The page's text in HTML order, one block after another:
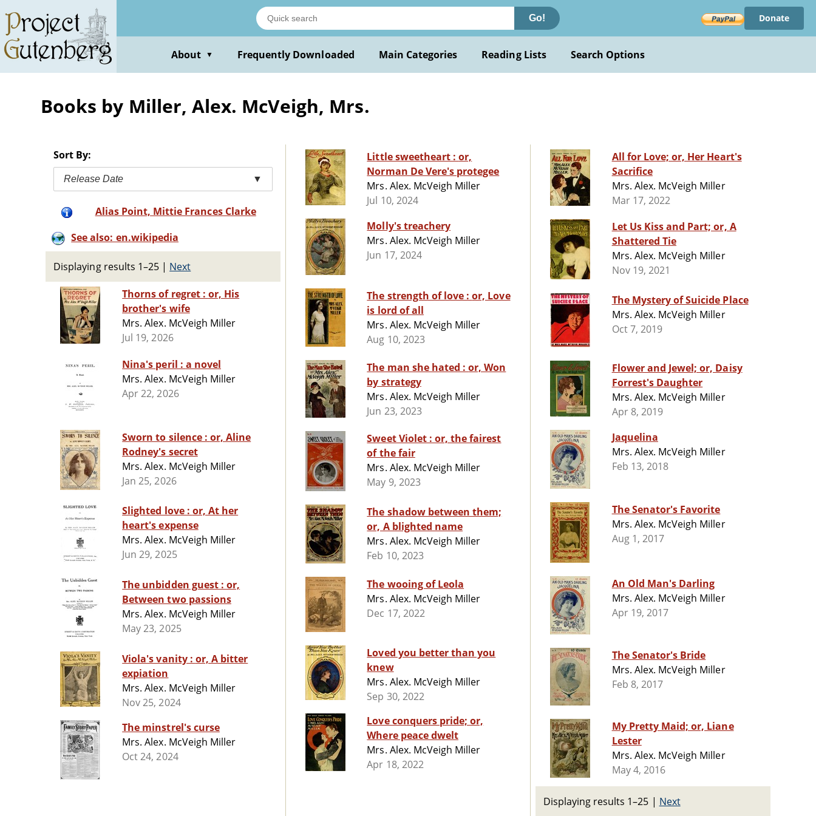
main
content
Go! Donate
About ▼ Frequently Downloaded Main Categories Reading Lists Search Options
Books by Miller, Alex. McVeigh, Mrs.
Sort By:
Release Date ▼
Alias Point, Mittie Frances Clarke
See also: en.wikipedia
Displaying results 1–25 | Next
Thorns of regret : or, His
brother's wife
Mrs. Alex. McVeigh Miller
Jul 19, 2026
Nina's peril : a novel
Mrs. Alex. McVeigh Miller
Apr 22, 2026
Sworn to silence : or, Aline
Rodney's secret
Mrs. Alex. McVeigh Miller
Jan 25, 2026
Slighted love : or, At her
heart's expense
Mrs. Alex. McVeigh Miller
Jun 29, 2025
The unbidden guest : or,
Between two passions
Mrs. Alex. McVeigh Miller
May 23, 2025
Viola's vanity : or, A bitter
expiation
Mrs. Alex. McVeigh Miller
Nov 25, 2024
The minstrel's curse
Mrs. Alex. McVeigh Miller
Oct 24, 2024
Little sweetheart : or,
Norman De Vere's protegee
Mrs. Alex. McVeigh Miller
Jul 10, 2024
Molly's treachery
Mrs. Alex. McVeigh Miller
Jun 17, 2024
The strength of love : or, Love
is lord of all
Mrs. Alex. McVeigh Miller
Aug 10, 2023
The man she hated : or, Won
by strategy
Mrs. Alex. McVeigh Miller
Jun 23, 2023
Sweet Violet : or, the fairest
of the fair
Mrs. Alex. McVeigh Miller
May 9, 2023
The shadow between them;
or, A blighted name
Mrs. Alex. McVeigh Miller
Feb 10, 2023
The wooing of Leola
Mrs. Alex. McVeigh Miller
Dec 17, 2022
Loved you better than you
knew
Mrs. Alex. McVeigh Miller
Sep 30, 2022
Love conquers pride; or,
Where peace dwelt
Mrs. Alex. McVeigh Miller
Apr 18, 2022
All for Love; or, Her Heart's
Sacrifice
Mrs. Alex. McVeigh Miller
Mar 17, 2022
Let Us Kiss and Part; or, A
Shattered Tie
Mrs. Alex. McVeigh Miller
Nov 19, 2021
The Mystery of Suicide Place
Mrs. Alex. McVeigh Miller
Oct 7, 2019
Flower and Jewel; or, Daisy
Forrest's Daughter
Mrs. Alex. McVeigh Miller
Apr 8, 2019
Jaquelina
Mrs. Alex. McVeigh Miller
Feb 13, 2018
The Senator's Favorite
Mrs. Alex. McVeigh Miller
Aug 1, 2017
An Old Man's Darling
Mrs. Alex. McVeigh Miller
Apr 19, 2017
The Senator's Bride
Mrs. Alex. McVeigh Miller
Feb 8, 2017
My Pretty Maid; or, Liane
Lester
Mrs. Alex. McVeigh Miller
May 4, 2016
Displaying results 1–25 | Next